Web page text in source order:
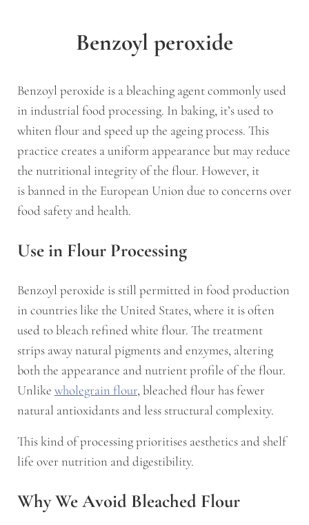
Benzoyl peroxide
Benzoyl peroxide is a bleaching agent commonly used
in industrial food processing. In baking, it’s used to
whiten flour and speed up the ageing process. This
practice creates a uniform appearance but may reduce
the nutritional integrity of the flour. However, it
is banned in the European Union due to concerns over
food safety and health.
Use in Flour Processing
Benzoyl peroxide is still permitted in food production
in countries like the United States, where it is often
used to bleach refined white flour. The treatment
strips away natural pigments and enzymes, altering
both the appearance and nutrient profile of the flour.
Unlike wholegrain flour, bleached flour has fewer
natural antioxidants and less structural complexity.
This kind of processing prioritises aesthetics and shelf
life over nutrition and digestibility.
Why We Avoid Bleached Flour